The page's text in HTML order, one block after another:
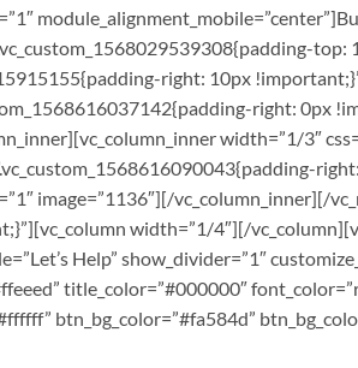
right: 10px
right: 0px
width=”1/3″
image=”1136″][/vc_column_inner][/
width=”1/4″][/
Help” show_divider=”1″
title_color=”#000000″
btn_bg_color=”#fa584d”